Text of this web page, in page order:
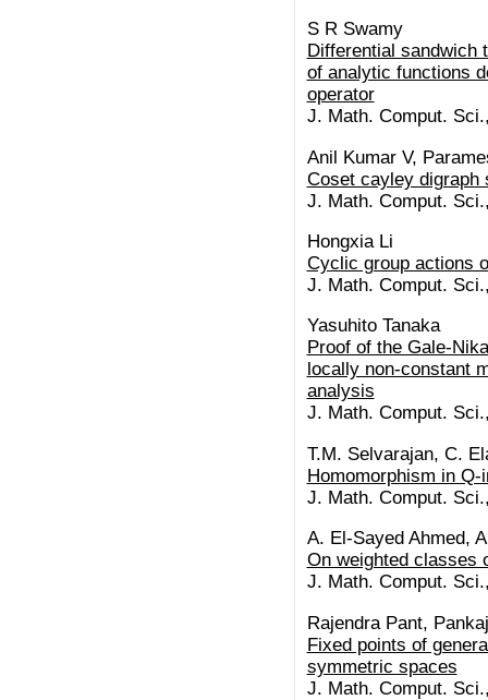
S R Swamy
Differential sandwich
of analytic functions
operator
J. Math. Comput.
Anil Kumar V,
Coset cayley digraph
J. Math. Comput.
Hongxia Li
Cyclic group actions
J. Math. Comput.
Yasuhito Tanaka
Proof of the Gale-
locally non-constant
analysis
J. Math. Comput.
T.M. Selvarajan, C.
Homomorphism in
J. Math. Comput.
A. El-Sayed Ahmed,
On weighted classes
J. Math. Comput.
Rajendra Pant,
Fixed points of
symmetric spaces
J. Math. Comput.